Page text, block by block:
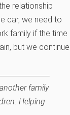
relationship
car, we need to
family if the time
but we continue
family
Helping